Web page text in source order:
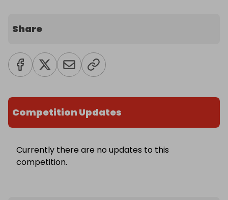
Share
Competition Updates
Currently there are no updates to this
competition.